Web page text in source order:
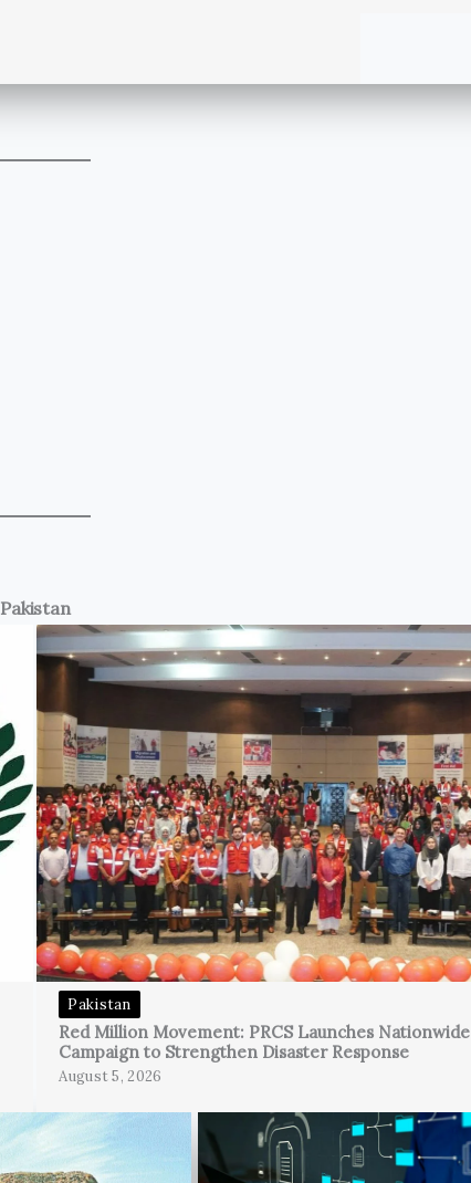
Pakistan
Pakistan
Red Million Movement: PRCS Launches Nationwide
Campaign to Strengthen Disaster Response
August 5, 2026